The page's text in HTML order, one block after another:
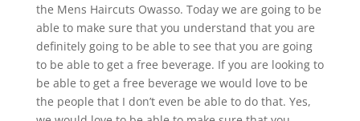
the Mens Haircuts Owasso. Today we are going to be
able to make sure that you understand that you are
definitely going to be able to see that you are going
to be able to get a free beverage. If you are looking to
be able to get a free beverage we would love to be
the people that I don’t even be able to do that. Yes,